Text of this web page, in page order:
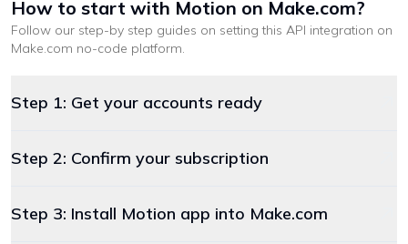
How to start with Motion on Make.com?
Follow our step-by step guides on setting this API integration on
Make.com no-code platform.
Step 1: Get your accounts ready
Step 2: Confirm your subscription
Step 3: Install Motion app into Make.com